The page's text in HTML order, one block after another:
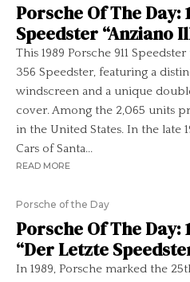
Porsche Of The Day:
Speedster “Anziano
This 1989 Porsche 911
356 Speedster, featuring a
windscreen and a unique
cover. Among the 2,065 units
in the United States. In the late
Cars of Santa...
READ MORE
Porsche of the Day
Porsche Of The Day:
“Der Letzte
In 1989, Porsche marked the